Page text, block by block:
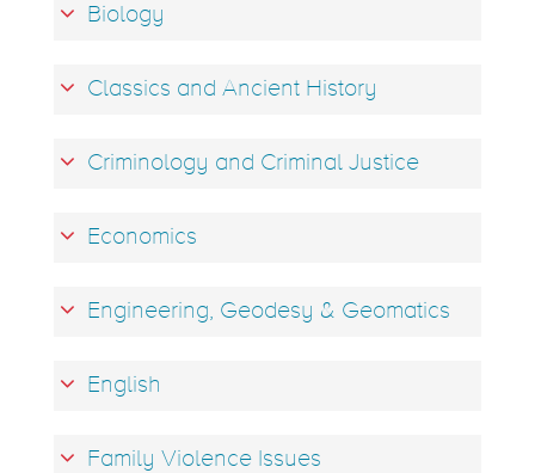
Biology
Classics and Ancient History
Criminology and Criminal Justice
Economics
Engineering, Geodesy & Geomatics
English
Family Violence Issues